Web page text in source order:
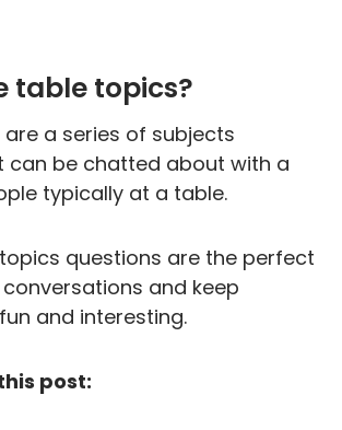
table topics?
a series of subjects
be chatted about with a
typically at a table.
questions are the perfect
and keep
and interesting.
post: